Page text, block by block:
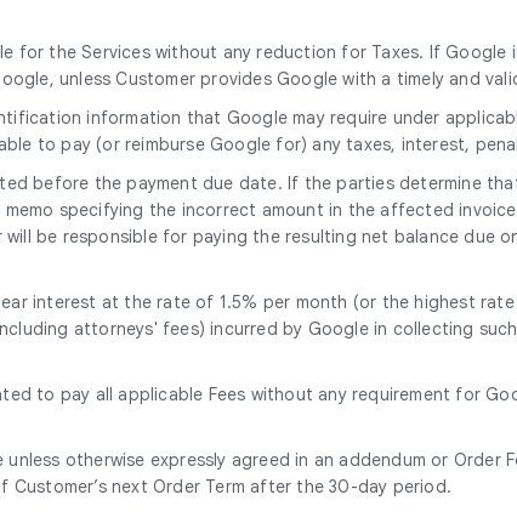
for the Services without any reduction for Taxes. If
unless Customer provides Google with a timely and
information that Google may require under
to pay (or reimburse Google for) any taxes, interest,
before the payment due date. If the parties determine
specifying the incorrect amount in the affected
be responsible for paying the resulting net balance due
interest at the rate of 1.5% per month (or the highest
attorneys' fees) incurred by Google in collecting
to pay all applicable Fees without any requirement for
otherwise expressly agreed in an addendum or
next Order Term after the 30-day period.